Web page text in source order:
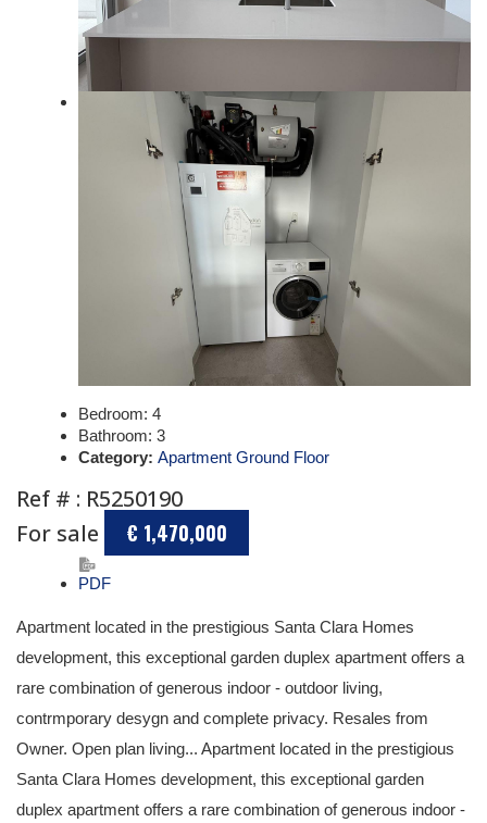
Bedroom: 4
Bathroom: 3
Category: Apartment Ground Floor
Ref # : R5250190
For sale
€ 1,470,000
PDF
Apartment located in the prestigious Santa Clara Homes
development, this exceptional garden duplex apartment offers a
rare combination of generous indoor - outdoor living,
contrmporary desygn and complete privacy. Resales from
Owner. Open plan living... Apartment located in the prestigious
Santa Clara Homes development, this exceptional garden
duplex apartment offers a rare combination of generous indoor -